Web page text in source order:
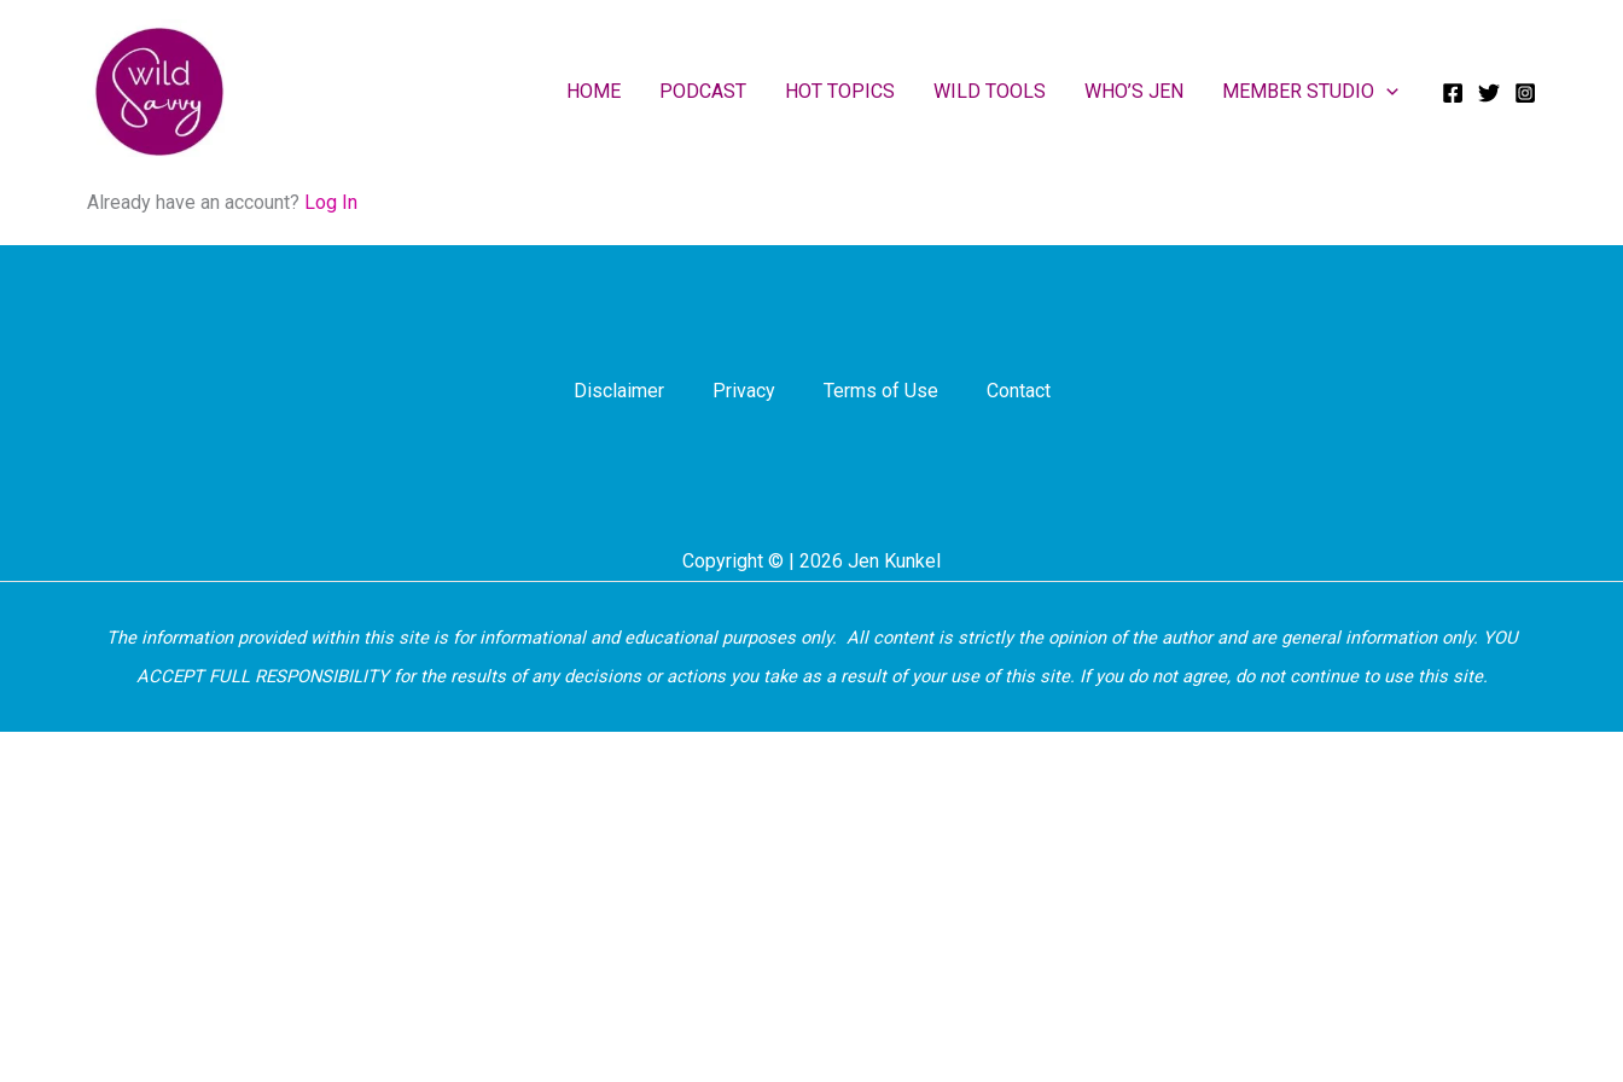
HOME PODCAST HOT TOPICS WILD TOOLS WHO’S JEN MEMBER STUDIO
Already have an account? Log In
Disclaimer Privacy Terms of Use Contact
Copyright © | 2026 Jen Kunkel
The information provided within this site is for informational and educational purposes only. All content is strictly the opinion of the author and are general information only. YOU
ACCEPT FULL RESPONSIBILITY for the results of any decisions or actions you take as a result of your use of this site. If you do not agree, do not continue to use this site.